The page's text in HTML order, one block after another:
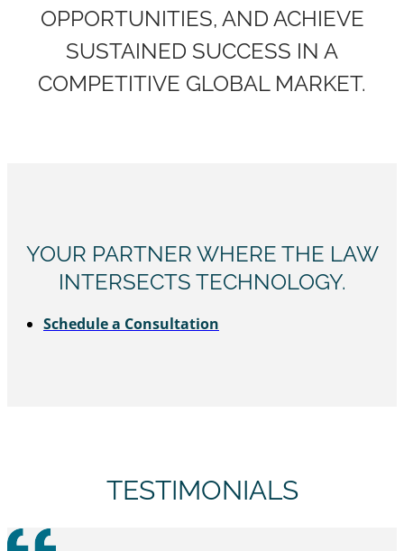
OPPORTUNITIES, AND ACHIEVE
SUSTAINED SUCCESS IN A
COMPETITIVE GLOBAL MARKET.
YOUR PARTNER WHERE THE LAW
INTERSECTS TECHNOLOGY.
Schedule a Consultation
TESTIMONIALS